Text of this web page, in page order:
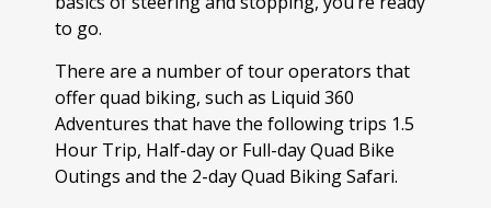
to go.
There are a number of tour operators that
offer quad biking, such as Liquid 360
Adventures that have the following trips 1.5
Hour Trip, Half-day or Full-day Quad Bike
Outings and the 2-day Quad Biking Safari.